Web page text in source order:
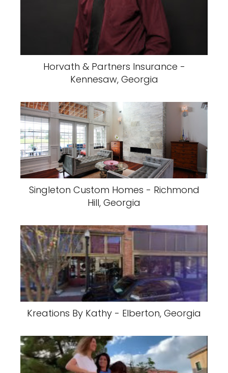
Horvath & Partners Insurance -
Kennesaw, Georgia
Singleton Custom Homes - Richmond
Hill, Georgia
Kreations By Kathy - Elberton, Georgia